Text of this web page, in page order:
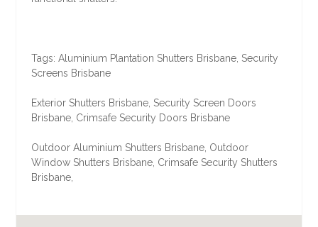
Tags: Aluminium Plantation Shutters Brisbane, Security
Screens Brisbane
Exterior Shutters Brisbane, Security Screen Doors
Brisbane, Crimsafe Security Doors Brisbane
Outdoor Aluminium Shutters Brisbane, Outdoor
Window Shutters Brisbane, Crimsafe Security Shutters
Brisbane,